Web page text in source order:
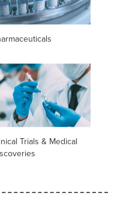
Trials & Medical